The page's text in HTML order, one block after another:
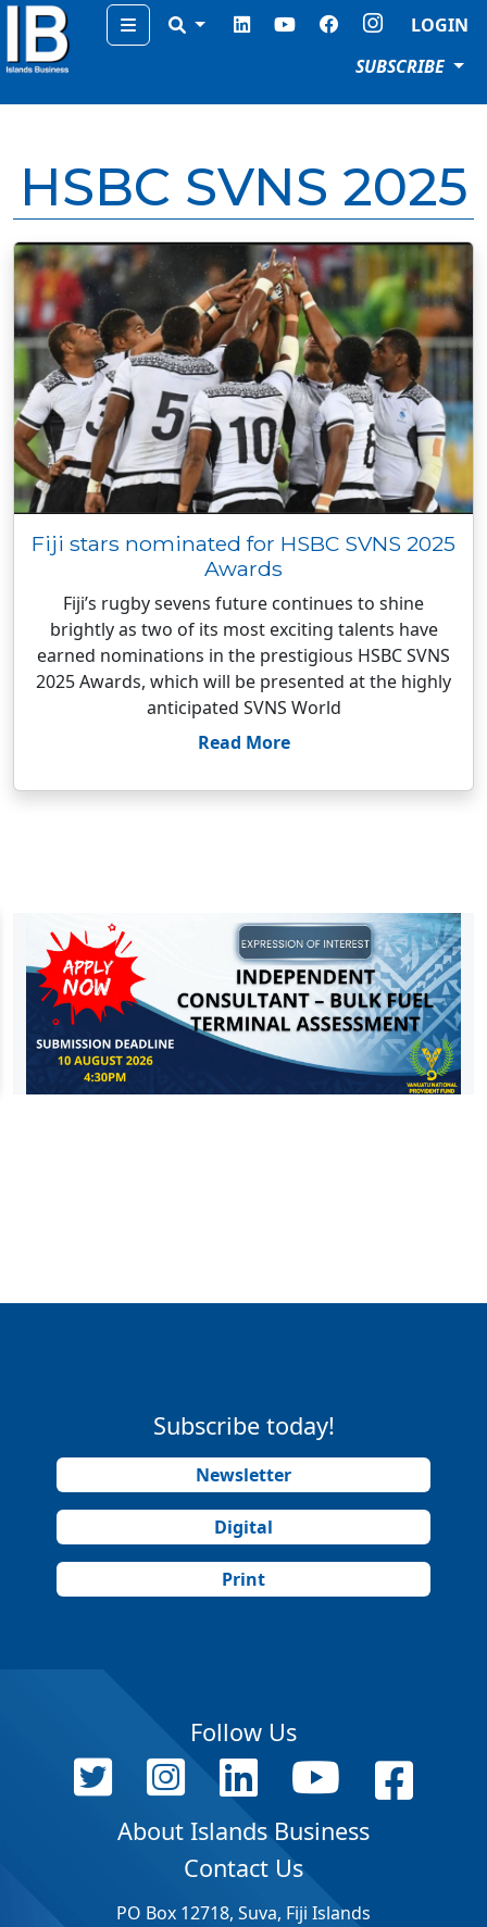
Menu
LOGIN
SUBSCRIBE
HSBC SVNS 2025
Fiji stars nominated for HSBC SVNS 2025
Awards
Fiji’s rugby sevens future continues to shine
brightly as two of its most exciting talents have
earned nominations in the prestigious HSBC SVNS
2025 Awards, which will be presented at the highly
anticipated SVNS World
Read More
Subscribe today!
Newsletter
Digital
Print
Follow Us
About Islands Business
Contact Us
PO Box 12718, Suva, Fiji Islands